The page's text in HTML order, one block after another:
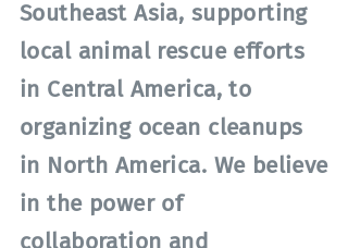
Southeast Asia, supporting
local animal rescue efforts
in Central America, to
organizing ocean cleanups
in North America. We believe
in the power of
collaboration and